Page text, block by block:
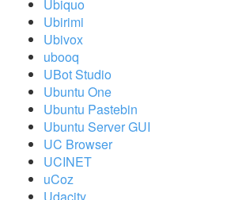
Ubiquo
Ubirimi
Ubivox
ubooq
UBot Studio
Ubuntu One
Ubuntu Pastebin
Ubuntu Server GUI
UC Browser
UCINET
uCoz